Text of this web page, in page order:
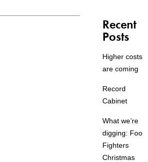
Recent
Posts
Higher costs
are coming
Record
Cabinet
What we’re
digging: Foo
Fighters
Christmas